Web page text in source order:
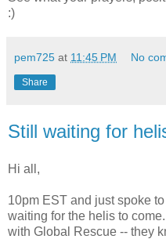
:)
pem725 at 11:45 PM No
Share
Still waiting for
Hi all,
10pm EST and just spoke
waiting for the helis to
with Global Rescue -- they